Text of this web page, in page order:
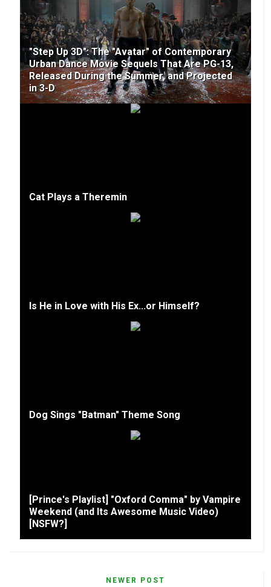
"Step Up 3D": The "Avatar" of Contemporary
Urban Dance Movie Sequels That Are PG-13,
Released During the Summer, and Projected
in 3-D
Cat Plays a Theremin
Is He in Love with His Ex...or Himself?
Dog Sings "Batman" Theme Song
[Prince's Playlist] "Oxford Comma" by Vampire
Weekend (and Its Awesome Music Video)
[NSFW?]
NEWER POST